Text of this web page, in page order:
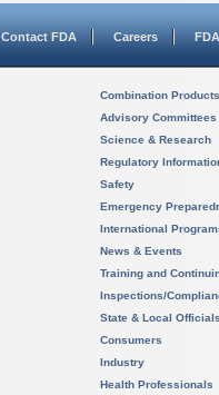
Contact FDA Careers
Combination Products
Advisory Committees
Science & Research
Regulatory
Safety
Emergency
International
News & Events
Training and
Inspections/
State & Local Officials
Consumers
Industry
Health Professionals